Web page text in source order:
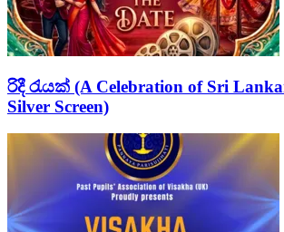
රිදී රැයක් (A Celebration of Sri
Silver Screen)